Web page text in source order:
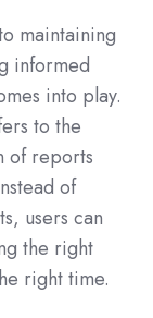
maintaining
informed
into play.
to the
of reports
of
users can
the right
right time.